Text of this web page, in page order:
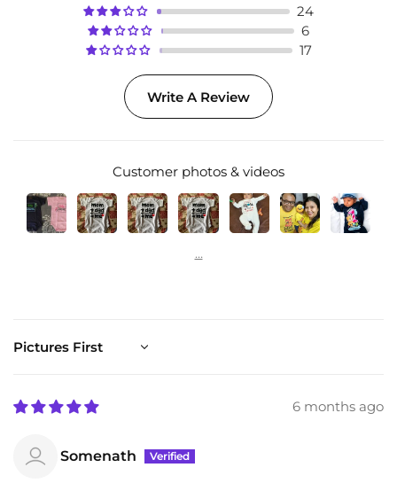
24
6
17
Write A Review
Customer photos & videos
Sort by
6 months ago
Somenath